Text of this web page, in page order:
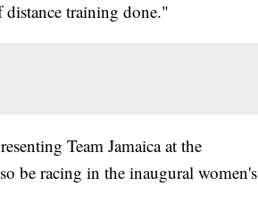
distance training done."
Team Jamaica at the
be racing in the inaugural women's